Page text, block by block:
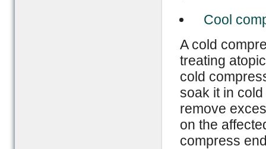
Cool
A cold
treating
cold
soak it in
remove
on the
compress